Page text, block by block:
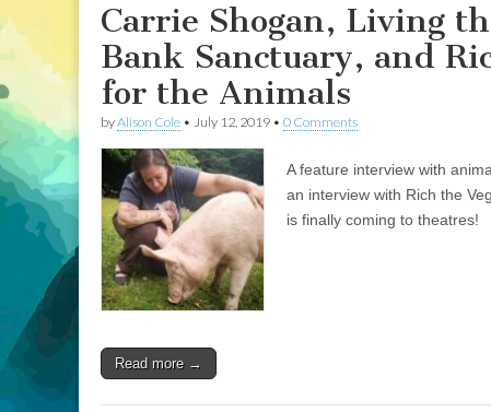
Carrie Shogan, Living
Bank Sanctuary, and
for the Animals
byAlison Cole • July 12, 2019 • 0 Comments
A feature interview with
an interview with Rich the
is finally coming to theatres!
Read more →